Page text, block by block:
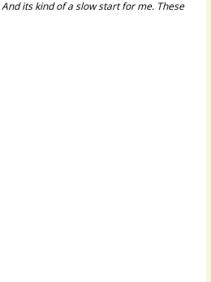
And its kind of a slow start for me. These